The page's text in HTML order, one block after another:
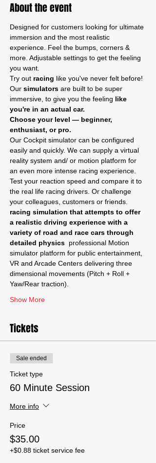
About the event
Designed for customers looking for ultimate
immersion and the most realistic
experience. Feel the bumps, corners &
more. Adjustable settings to get the feeling
you want.
Try out racing like you've never felt before!
Our simulators are built to be super
immersive, to give you the feeling like
you're in an actual car.
Choose your level — beginner,
enthusiast, or pro.
Our Cockpit simulator can be configured
easily and quickly. We can supply a virtual
reality system and/ or motion platform for
an even more intense racing experience.
Test your reaction speed and compare it to
the real life racing drivers. Or challenge
your colleagues, customers or friends.
racing simulation that attempts to offer
a realistic driving experience with a
variety of road and race cars through
detailed physics professional Motion
simulator platform for public entertainment,
VR and Arcade Centers delivering three
dimensional movements (Pitch + Roll +
Yaw/Rear traction).
Show More
Tickets
Sale ended
Ticket type
60 Minute Session
More info
Price
$35.00
+$0.88 ticket service fee